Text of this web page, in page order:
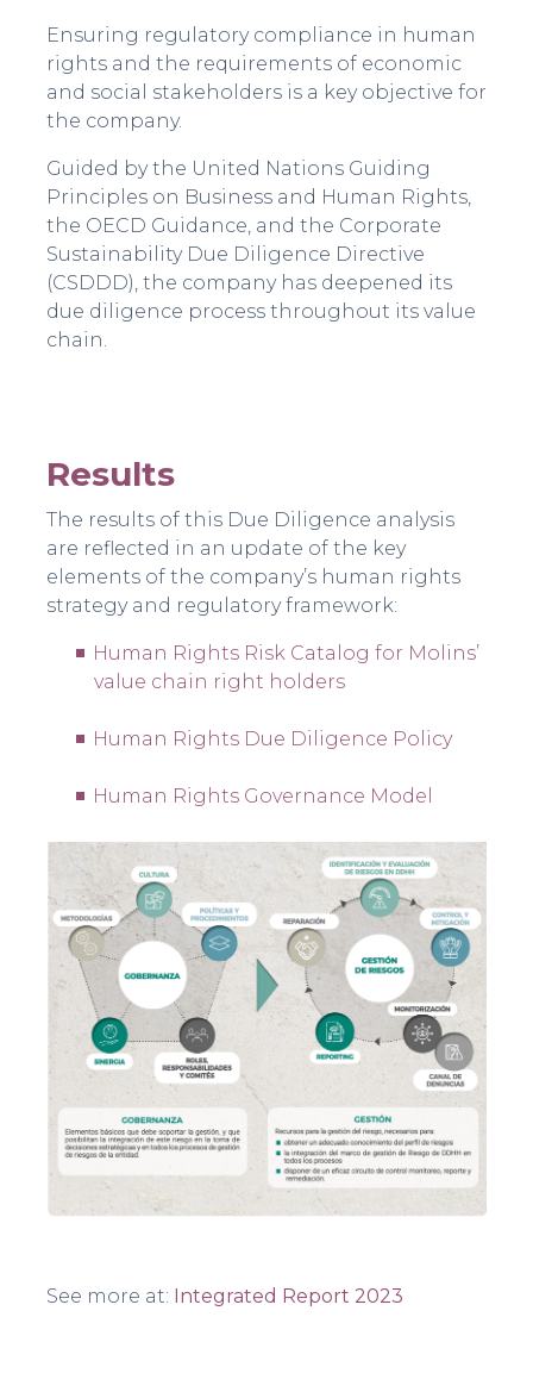
Ensuring regulatory compliance in human
rights and the requirements of economic
and social stakeholders is a key objective for
the company.
Guided by the United Nations Guiding
Principles on Business and Human Rights,
the OECD Guidance, and the Corporate
Sustainability Due Diligence Directive
(CSDDD), the company has deepened its
due diligence process throughout its value
chain.
Results
The results of this Due Diligence analysis
are reflected in an update of the key
elements of the company’s human rights
strategy and regulatory framework:
Human Rights Risk Catalog for Molins’
value chain right holders
Human Rights Due Diligence Policy
Human Rights Governance Model
See more at: Integrated Report 2023